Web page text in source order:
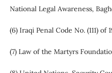
National Legal Awareness,
(6) Iraqi Penal Code No. (111) of
(7) Law of the Martyrs